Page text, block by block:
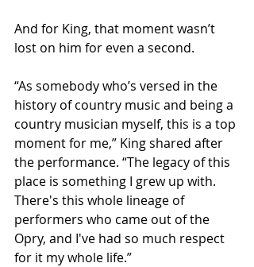
And for King, that moment wasn’t
lost on him for even a second.
“As somebody who’s versed in the
history of country music and being a
country musician myself, this is a top
moment for me,” King shared after
the performance. “The legacy of this
place is something I grew up with.
There's this whole lineage of
performers who came out of the
Opry, and I've had so much respect
for it my whole life.”